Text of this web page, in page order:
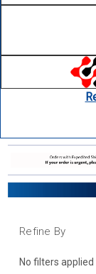
Refine By
No filters applied